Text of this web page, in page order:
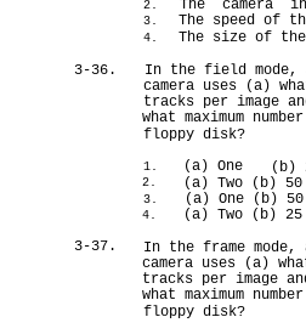
2. The camera
3. The speed of
4.
The size of the
3-36.
In the field
camera uses (a)
tracks per image
what maximum
floppy disk?
1. (a) One (b)
2.
3.
(a) Two (b) 50
(a) One (b) 50
4.
(a) Two (b) 25
3-37.
In the frame
camera uses (a)
tracks per image
what maximum
floppy disk?